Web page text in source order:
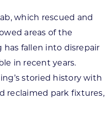
which rescued and
areas of the
has fallen into disrepair
in recent years.
storied history with
reclaimed park fixtures,